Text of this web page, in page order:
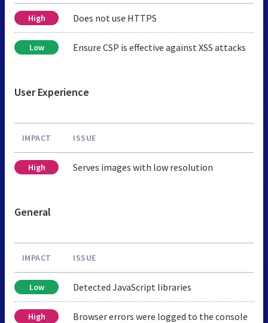
High Does not use HTTPS
Low Ensure CSP is effective against XSS attacks
User Experience
IMPACT ISSUE
High Serves images with low resolution
General
IMPACT ISSUE
Low Detected JavaScript libraries
High Browser errors were logged to the console